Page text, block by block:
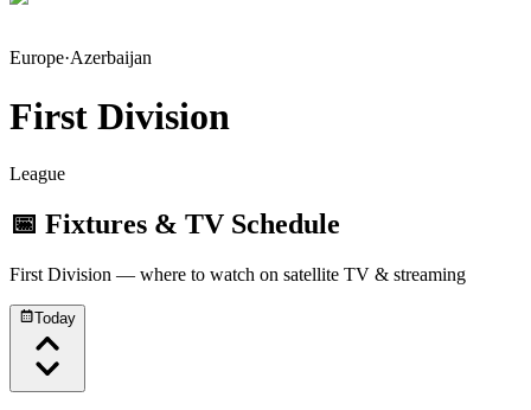
Europe·Azerbaijan
First Division
League
📅 Fixtures & TV Schedule
First Division — where to watch on satellite TV & streaming
Today